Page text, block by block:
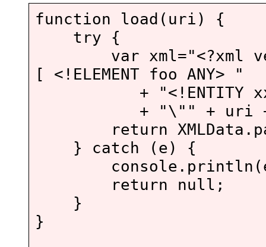
function load(uri) {
try {
var xml="<?xml
[ <!ELEMENT foo ANY> "
+ "<!ENTITY xxe
+ "\"" + uri + "\">
return
} catch (e) {
return null;
}
}